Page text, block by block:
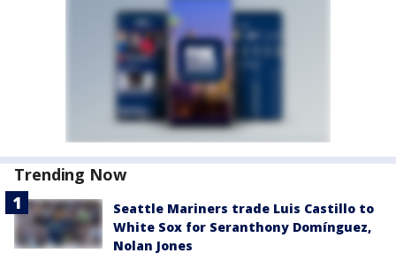
Trending Now
Seattle Mariners trade Luis Castillo to
White Sox for Seranthony Domínguez,
Nolan Jones